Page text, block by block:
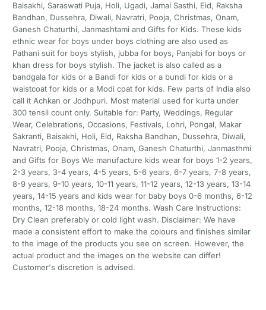
Baisakhi, Saraswati Puja, Holi, Ugadi, Jamai Sasthi, Eid, Raksha
Bandhan, Dussehra, Diwali, Navratri, Pooja, Christmas, Onam,
Ganesh Chaturthi, Janmashtami and Gifts for Kids. These kids
ethnic wear for boys under boys clothing are also used as
Pathani suit for boys stylish, jubba for boys, Panjabi for boys or
khan dress for boys stylish. The jacket is also called as a
bandgala for kids or a Bandi for kids or a bundi for kids or a
waistcoat for kids or a Modi coat for kids. Few parts of India also
call it Achkan or Jodhpuri. Most material used for kurta under
300 tensil count only. Suitable for: Party, Weddings, Regular
Wear, Celebrations, Occasions, Festivals, Lohri, Pongal, Makar
Sakranti, Baisakhi, Holi, Eid, Raksha Bandhan, Dussehra, Diwali,
Navratri, Pooja, Christmas, Onam, Ganesh Chaturthi, Janmasthmi
and Gifts for Boys We manufacture kids wear for boys 1-2 years,
2-3 years, 3-4 years, 4-5 years, 5-6 years, 6-7 years, 7-8 years,
8-9 years, 9-10 years, 10-11 years, 11-12 years, 12-13 years, 13-14
years, 14-15 years and kids wear for baby boys 0-6 months, 6-12
months, 12-18 months, 18-24 months. Wash Care Instructions:
Dry Clean preferably or cold light wash. Disclaimer: We have
made a consistent effort to make the colours and finishes similar
to the image of the products you see on screen. However, the
actual product and the images on the website can differ!
Customer's discretion is advised.